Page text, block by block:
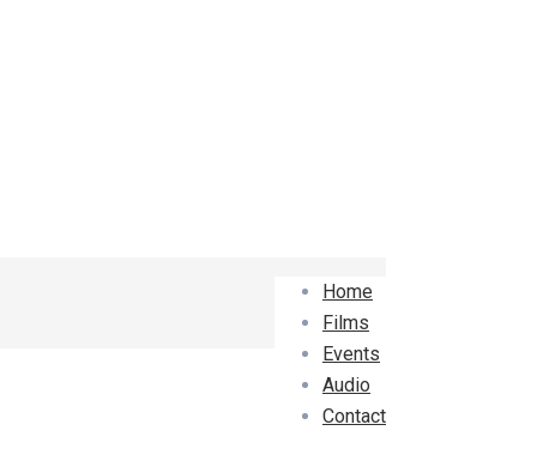
Home
Films
Events
Audio
Contact